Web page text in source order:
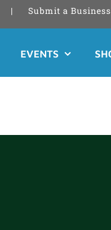
Submit a Business
EVENTS